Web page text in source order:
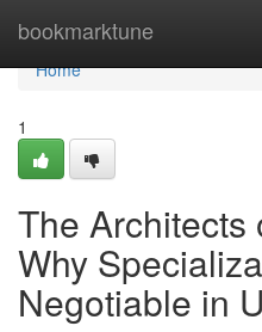
bookmarktune
Home
Home
1
The Architects
Why
Negotiable in